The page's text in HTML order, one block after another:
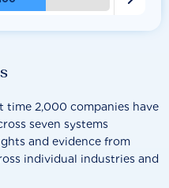
time 2,000 companies have
seven systems
and evidence from
individual industries and